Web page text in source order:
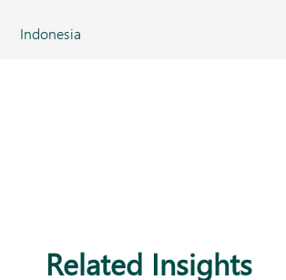
Indonesia
Related Insights